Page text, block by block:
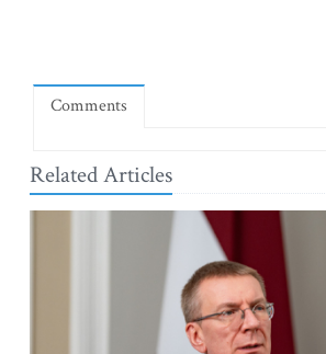
Comments
Related Articles